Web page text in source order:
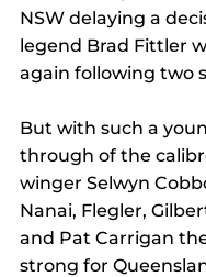
NSW delaying a
legend Brad Fittler
again following two
But with such a
through of the
winger Selwyn
Nanai, Flegler,
and Pat Carrigan
strong for